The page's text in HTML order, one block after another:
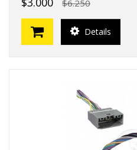
$6.250
Details